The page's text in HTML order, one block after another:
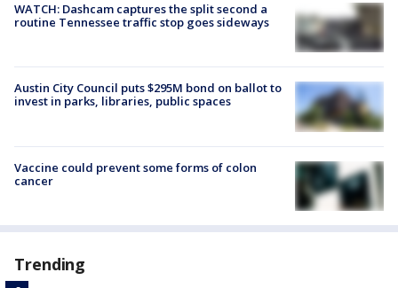
WATCH: Dashcam captures the split second a
routine Tennessee traffic stop goes sideways
Austin City Council puts $295M bond on ballot to
invest in parks, libraries, public spaces
Vaccine could prevent some forms of colon
cancer
Trending